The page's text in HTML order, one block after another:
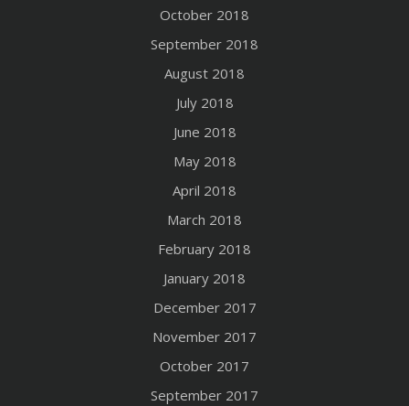
October 2018
September 2018
August 2018
July 2018
June 2018
May 2018
April 2018
March 2018
February 2018
January 2018
December 2017
November 2017
October 2017
September 2017